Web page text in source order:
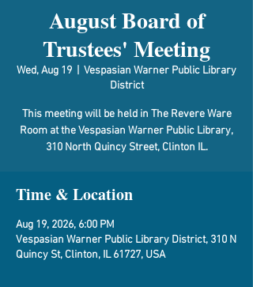
August Board of
Trustees' Meeting
Wed, Aug 19
Vespasian Warner Public Library
District
This meeting will be held in The Revere Ware
Room at the Vespasian Warner Public Library,
310 North Quincy Street, Clinton IL.
Time & Location
Aug 19, 2026, 6:00 PM
Vespasian Warner Public Library District, 310 N
Quincy St, Clinton, IL 61727, USA